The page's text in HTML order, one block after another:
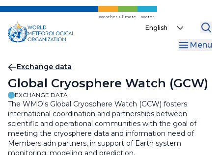
Skip
main
content
Weather Climate Water
Select
Menu
Breadcrumb
Exchange data
Global Cryosphere Watch (GCW)
EXCHANGE DATA
The WMO's Global Cryosphere Watch (GCW) fosters
international coordination and partnerships between
scientific and operational communities with the goal of
meeting the cryosphere data and information need of
Members adn partners, in support of Earth system
monitoring, modeling and prediction.